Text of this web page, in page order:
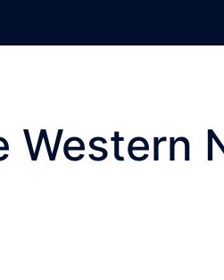
Western